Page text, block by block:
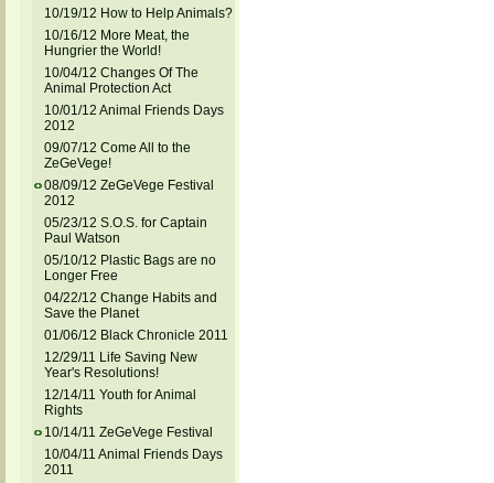
10/19/12 How to Help Animals?
10/16/12 More Meat, the
Hungrier the World!
10/04/12 Changes Of The
Animal Protection Act
10/01/12 Animal Friends Days
2012
09/07/12 Come All to the
ZeGeVege!
08/09/12 ZeGeVege Festival
2012
05/23/12 S.O.S. for Captain
Paul Watson
05/10/12 Plastic Bags are no
Longer Free
04/22/12 Change Habits and
Save the Planet
01/06/12 Black Chronicle 2011
12/29/11 Life Saving New
Year's Resolutions!
12/14/11 Youth for Animal
Rights
10/14/11 ZeGeVege Festival
10/04/11 Animal Friends Days
2011